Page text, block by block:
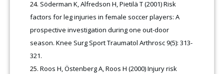
Söderman K, Alfredson H, Pietilä T (2001) Risk
factors for leg injuries in female soccer players: A
prospective investigation during one out-door
season. Knee Surg Sport Traumatol Arthrosc 9(5): 313-
321.
Roos H, Östenberg A, Roos H (2000) Injury risk